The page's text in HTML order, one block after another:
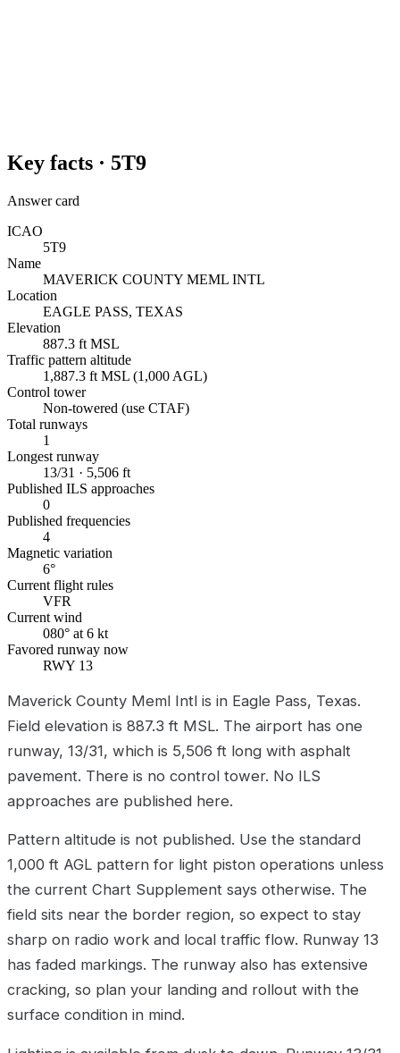
Key facts · 5T9
Answer card
ICAO
5T9
Name
MAVERICK COUNTY MEML INTL
Location
EAGLE PASS, TEXAS
Elevation
887.3 ft MSL
Traffic pattern altitude
1,887.3 ft MSL (1,000 AGL)
Control tower
Non-towered (use CTAF)
Total runways
1
Longest runway
13/31 · 5,506 ft
Published ILS approaches
0
Published frequencies
4
Magnetic variation
6°
Current flight rules
VFR
Current wind
080° at 6 kt
Favored runway now
RWY 13
Maverick County Meml Intl is in Eagle Pass, Texas.
Field elevation is 887.3 ft MSL. The airport has one
runway, 13/31, which is 5,506 ft long with asphalt
pavement. There is no control tower. No ILS
approaches are published here.
Pattern altitude is not published. Use the standard
1,000 ft AGL pattern for light piston operations unless
the current Chart Supplement says otherwise. The
field sits near the border region, so expect to stay
sharp on radio work and local traffic flow. Runway 13
has faded markings. The runway also has extensive
cracking, so plan your landing and rollout with the
surface condition in mind.